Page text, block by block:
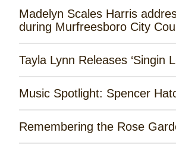
Madelyn Scales Harris
during Murfreesboro City
Tayla Lynn Releases ‘Singin
Music Spotlight: Spencer
Remembering the Rose